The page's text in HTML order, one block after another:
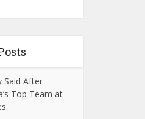
Said After
Top Team at